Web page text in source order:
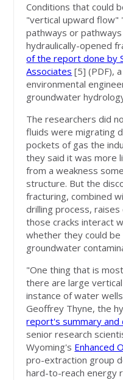
Conditions that could
"vertical upward flow"
pathways or
hydraulically-opened
of the report done by
Associates [5] (PDF),
environmental
groundwater
The researchers did
fluids were migrating
pockets of gas the
they said it was more
from a weakness
structure. But the
fracturing, combined
drilling process,
those cracks interact
whether they could
groundwater
"One thing that is
there are large
instance of water
Geoffrey Thyne, the
report's summary and
senior research
Wyoming's Enhanced
pro-extraction group
hard-to-reach energy